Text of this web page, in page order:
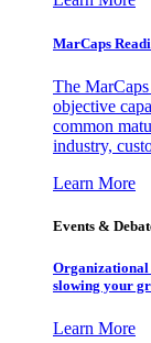
MarCaps
The MarCaps
objective
common
industry,
Learn More
Events &
slowing your
Learn More